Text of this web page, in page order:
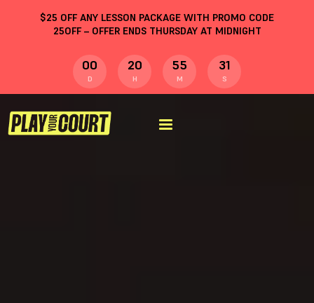
$25 OFF ANY LESSON PACKAGE WITH PROMO CODE
25OFF– OFFER ENDS THURSDAY AT MIDNIGHT
00
D
20
H
55
M
30
S